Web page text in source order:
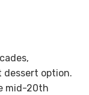
dessert option.
mid-20th